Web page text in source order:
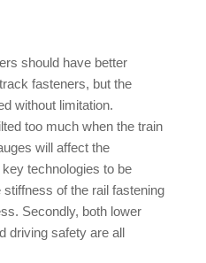
should have better
fasteners, but the
without limitation.
too much when the train
will affect the
technologies to be
of the rail fastening
Secondly, both lower
driving safety are all